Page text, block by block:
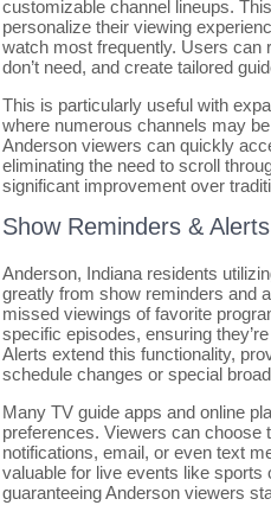
customizable channel lineups.
personalize their viewing
watch most frequently. Users can
don’t need, and create tailored
This is particularly useful with
where numerous channels may
Anderson viewers can quickly
eliminating the need to scroll
significant improvement over
Show Reminders & Alerts
Anderson, Indiana residents
greatly from show reminders and
missed viewings of favorite
specific episodes, ensuring
Alerts extend this functionality,
schedule changes or special
Many TV guide apps and online
preferences. Viewers can choose
notifications, email, or even text
valuable for live events like sports
guaranteeing Anderson viewers